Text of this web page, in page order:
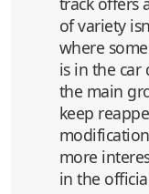
of variety
where
is in the car
the main
keep
more
in the